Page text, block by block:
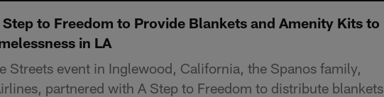
to Freedom to Provide Blankets and Amenity Kits to
in LA
Streets event in Inglewood, California, the Spanos family,
partnered with A Step to Freedom to distribute blankets